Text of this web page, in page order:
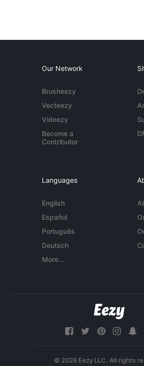
Our Network
Brusheezy
Vecteezy
Videezy
Become a
Contributor
Languages
English
Español
Português
Deutsch
More...
© 2026 Eezy LLC. All rights